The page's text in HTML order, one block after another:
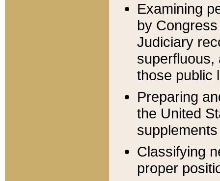
Examining
by
Judiciary
superfluous,
those public
Preparing
the United
Classifying
proper